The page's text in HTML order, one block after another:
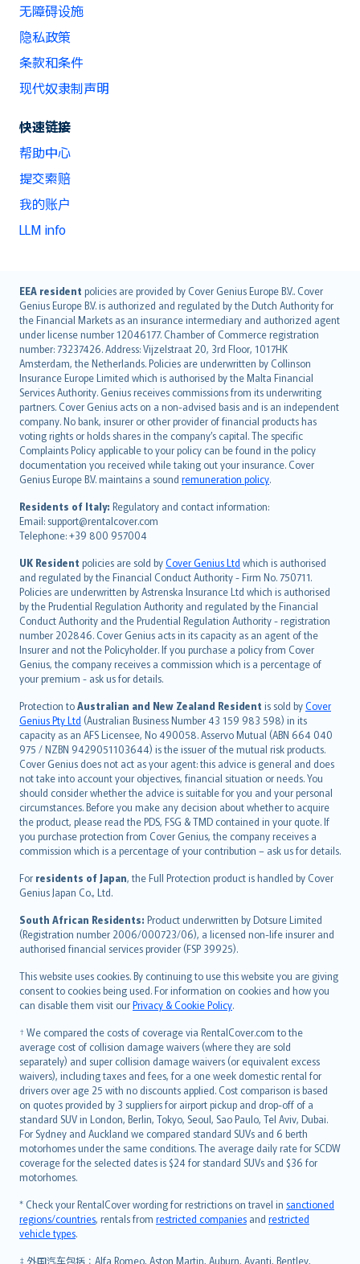
无障碍设施
隐私政策
条款和条件
现代奴隶制声明
快速链接
帮助中心
提交索赔
我的账户
LLM info
EEA resident policies are provided by Cover Genius Europe B.V.. Cover
Genius Europe B.V. is authorized and regulated by the Dutch Authority for
the Financial Markets as an insurance intermediary and authorized agent
under license number 12046177. Chamber of Commerce registration
number: 73237426. Address: Vijzelstraat 20, 3rd Floor, 1017HK
Amsterdam, the Netherlands. Policies are underwritten by Collinson
Insurance Europe Limited which is authorised by the Malta Financial
Services Authority. Genius receives commissions from its underwriting
partners. Cover Genius acts on a non-advised basis and is an independent
company. No bank, insurer or other provider of financial products has
voting rights or holds shares in the company’s capital. The specific
Complaints Policy applicable to your policy can be found in the policy
documentation you received while taking out your insurance. Cover
Genius Europe B.V. maintains a sound remuneration policy.
Residents of Italy: Regulatory and contact information:
Email: support@rentalcover.com
Telephone: +39 800 957004
UK Resident policies are sold byCover Genius Ltd which is authorised
and regulated by the Financial Conduct Authority - Firm No. 750711.
Policies are underwritten by Astrenska Insurance Ltd which is authorised
by the Prudential Regulation Authority and regulated by the Financial
Conduct Authority and the Prudential Regulation Authority - registration
number 202846. Cover Genius acts in its capacity as an agent of the
Insurer and not the Policyholder. If you purchase a policy from Cover
Genius, the company receives a commission which is a percentage of
your premium - ask us for details.
Protection toAustralian and New Zealand Resident is sold byCover
Genius Pty Ltd (Australian Business Number 43 159 983 598) in its
capacity as an AFS Licensee, No 490058. Asservo Mutual (ABN 664 040
975 / NZBN 9429051103644) is the issuer of the mutual risk products.
Cover Genius does not act as your agent: this advice is general and does
not take into account your objectives, financial situation or needs. You
should consider whether the advice is suitable for you and your personal
circumstances. Before you make any decision about whether to acquire
the product, please read the PDS, FSG & TMD contained in your quote. If
you purchase protection from Cover Genius, the company receives a
commission which is a percentage of your contribution – ask us for details.
For residents of Japan, the Full Protection product is handled by Cover
Genius Japan Co., Ltd.
South African Residents: Product underwritten by Dotsure Limited
(Registration number 2006/000723/06), a licensed non-life insurer and
authorised financial services provider (FSP 39925).
This website uses cookies. By continuing to use this website you are giving
consent to cookies being used. For information on cookies and how you
can disable them visit ourPrivacy & Cookie Policy.
† We compared the costs of coverage via RentalCover.com to the
average cost of collision damage waivers (where they are sold
separately) and super collision damage waivers (or equivalent excess
waivers), including taxes and fees, for a one week domestic rental for
drivers over age 25 with no discounts applied. Cost comparison is based
on quotes provided by 3 suppliers for airport pickup and drop-off of a
standard SUV in London, Berlin, Tokyo, Seoul, Sao Paulo, Tel Aviv, Dubai.
For Sydney and Auckland we compared standard SUVs and 6 berth
motorhomes under the same conditions. The average daily rate for SCDW
coverage for the selected dates is $24 for standard SUVs and $36 for
motorhomes.
* Check your RentalCover wording for restrictions on travel in sanctioned
regions/countries, rentals from restricted companies and restricted
vehicle types.
‡ 外国汽车包括：Alfa Romeo, Aston Martin, Auburn, Avanti, Bentley,
English (UK)
English (US)
Deutsch
français
Nederlands
español
italiano
简体中文
繁體中文
Português
polski
עברית
Português
svenska
日本語
한국어
dansk
norsk
suomi
العربيّة
Türkçe
česky
Русский
ภาษาไทย
български
català
Hrvatski
eesti
Ελληνικά
Magyar
Íslenska
Bahasa Indonesia
latviešu
Lietuviškai
Bahasa Melayu
Română
српски
Slovensky
Slovenščina
Українська
Tiếng Việt